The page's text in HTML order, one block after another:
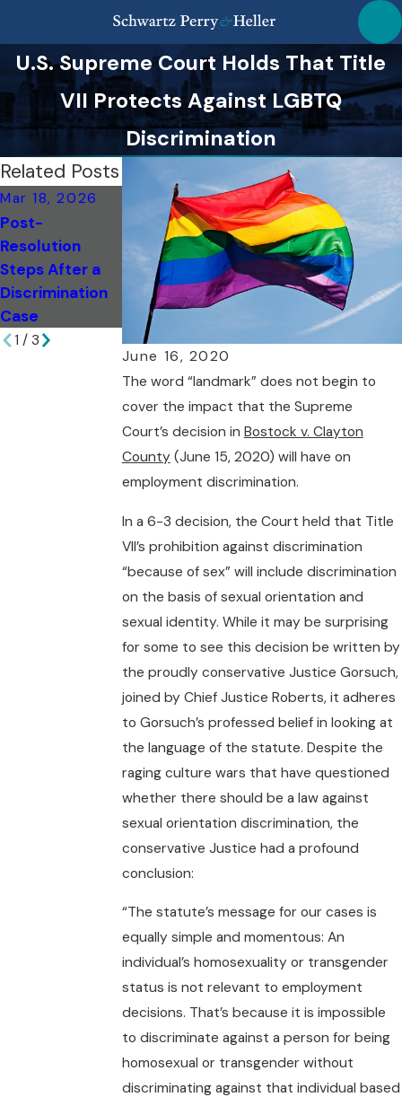
U.S. Supreme Court Holds That Title
VII Protects Against LGBTQ
Discrimination
June 16, 2020
The word “landmark” does not begin to
cover the impact that the Supreme
Court’s decision in Bostock v. Clayton
County (June 15, 2020) will have on
employment discrimination.
In a 6-3 decision, the Court held that Title
VII’s prohibition against discrimination
“because of sex” will include discrimination
on the basis of sexual orientation and
sexual identity. While it may be surprising
for some to see this decision be written by
the proudly conservative Justice Gorsuch,
joined by Chief Justice Roberts, it adheres
to Gorsuch’s professed belief in looking at
the language of the statute. Despite the
raging culture wars that have questioned
whether there should be a law against
sexual orientation discrimination, the
conservative Justice had a profound
conclusion:
“The statute’s message for our cases is
equally simple and momentous: An
individual’s homosexuality or transgender
status is not relevant to employment
decisions. That’s because it is impossible
to discriminate against a person for being
homosexual or transgender without
discriminating against that individual based
Related Posts
Mar 18, 2026
Post-
Resolution
Steps After a
Discrimination
Case
Mar 18, 2026
Top Missteps to
Avoid as a NY
Whistleblower
Feb 6, 2026
Evaluating
Damages:
Breach of
Contract in NY
1 / 3